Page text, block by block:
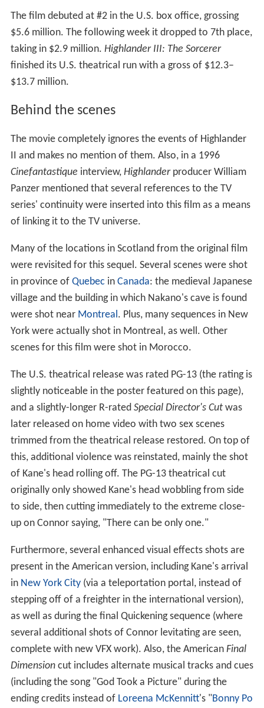
The film debuted at #2 in the U.S. box office, grossing
$5.6 million. The following week it dropped to 7th place,
taking in $2.9 million. Highlander III: The Sorcerer
finished its U.S. theatrical run with a gross of $12.3–
$13.7 million.
Behind the scenes
The movie completely ignores the events of Highlander
II and makes no mention of them. Also, in a 1996
Cinefantastique interview, Highlanderproducer William
Panzer mentioned that several references to the TV
series' continuity were inserted into this film as a means
of linking it to the TV universe.
Many of the locations in Scotland from the original film
were revisited for this sequel. Several scenes were shot
in province of Quebec in Canada: the medieval Japanese
village and the building in which Nakano's cave is found
were shot near Montreal. Plus, many sequences in New
York were actually shot in Montreal, as well. Other
scenes for this film were shot in Morocco.
The U.S. theatrical release was rated PG-13 (the rating is
slightly noticeable in the poster featured on this page),
and a slightly-longer R-rated Special Director's Cutwas
later released on home video with two sex scenes
trimmed from the theatrical release restored. On top of
this, additional violence was reinstated, mainly the shot
of Kane's head rolling off. The PG-13 theatrical cut
originally only showed Kane's head wobbling from side
to side, then cutting immediately to the extreme close-
up on Connor saying, "There can be only one."
Furthermore, several enhanced visual effects shots are
present in the American version, including Kane's arrival
in New York City(via a teleportation portal, instead of
stepping off of a freighter in the international version),
as well as during the final Quickening sequence (where
several additional shots of Connor levitating are seen,
complete with new VFX work). Also, the American Final
Dimensioncut includes alternate musical tracks and cues
(including the song "God Took a Picture" during the
ending credits instead of Loreena McKennitt's "Bonny Po